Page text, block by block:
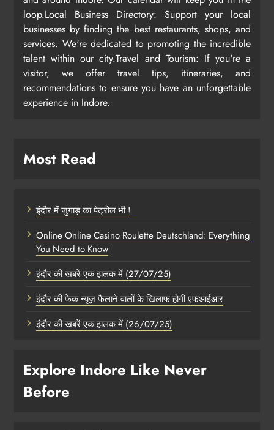
loop.Local Business Directory: Support your local
businesses by finding the best restaurants, shops, and
services. We're dedicated to promoting the incredible
talent within our city.Travel and Tourism: If you're a
visitor, we offer travel tips, itineraries, and
recommendations to ensure you have an unforgettable
experience in Indore.
Most Read
इंदौर में जुगाड़ का पेट्रोल भी !
Online Online Casino Roulette Deutschland: Everything
You Need to Know
इंदौर की खबरें एक झलक में (27/07/25)
इंदौर की फेक न्यूज़ फैलाने वालों के खिलाफ होगी एफआईआर
इंदौर की खबरें एक झलक में (26/07/25)
Explore Indore Like Never
Before